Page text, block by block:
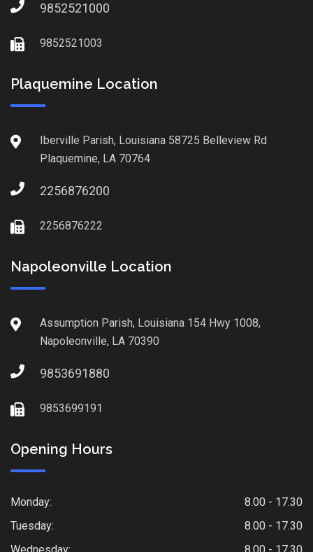
9852521000
9852521003
Plaquemine Location
Iberville Parish, Louisiana 58725 Belleview Rd
Plaquemine, LA 70764
2256876200
2256876222
Napoleonville Location
Assumption Parish, Louisiana 154 Hwy 1008,
Napoleonville, LA 70390
9853691880
9853699191
Opening Hours
Monday:
8.00 - 17.30
Tuesday:
8.00 - 17.30